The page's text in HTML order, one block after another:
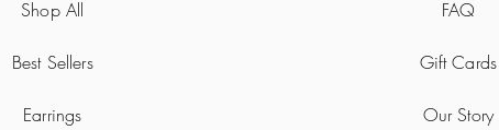
Shop All
Best Sellers
Earrings
FAQ
Gift Cards
Our Story